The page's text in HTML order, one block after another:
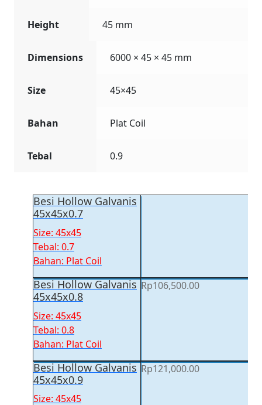
Height 45 mm
Dimensions 6000 × 45 × 45 mm
Size 45×45
Bahan Plat Coil
Tebal 0.9
Besi Hollow Galvanis
45x45x0.7
Size: 45x45
Tebal: 0.7
Bahan: Plat Coil
Besi Hollow Galvanis
45x45x0.8
Size: 45x45
Tebal: 0.8
Bahan: Plat Coil
Rp106,500.00
Besi Hollow Galvanis
45x45x0.9
Size: 45x45
Rp121,000.00